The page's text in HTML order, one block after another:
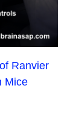
Ranvier
Mice